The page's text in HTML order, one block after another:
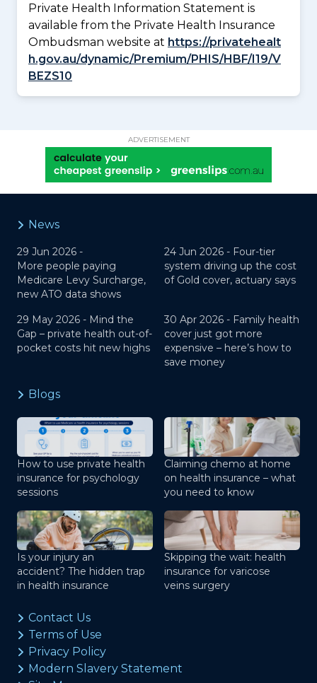
Private Health Information Statement is
available from the Private Health Insurance
Ombudsman website at https://privatehealt
h.gov.au/dynamic/Premium/PHIS/HBF/I19/V
BEZS10
ADVERTISEMENT
News
29 Jun 2026 -
More people paying
Medicare Levy Surcharge,
new ATO data shows
24 Jun 2026 - Four-tier
system driving up the cost
of Gold cover, actuary says
29 May 2026 - Mind the
Gap – private health out-of-
pocket costs hit new highs
30 Apr 2026 - Family health
cover just got more
expensive – here’s how to
save money
Blogs
How to use private health
insurance for psychology
sessions
Claiming chemo at home
on health insurance – what
you need to know
Is your injury an
accident? The hidden trap
in health insurance
Skipping the wait: health
insurance for varicose
veins surgery
Contact Us
Terms of Use
Privacy Policy
Modern Slavery Statement